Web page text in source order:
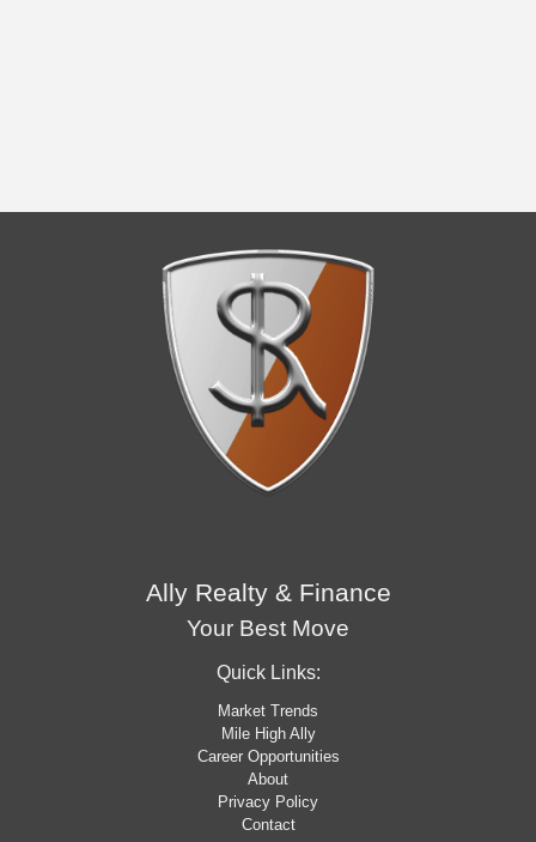
Ally Realty & Finance
Your Best Move
Quick Links:
Market Trends
Mile High Ally
Career Opportunities
About
Privacy Policy
Contact